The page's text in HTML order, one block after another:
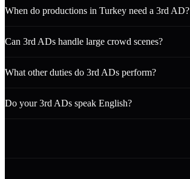
When do productions in Turkey need a 3rd AD?
Can 3rd ADs handle large crowd scenes?
What other duties do 3rd ADs perform?
Do your 3rd ADs speak English?